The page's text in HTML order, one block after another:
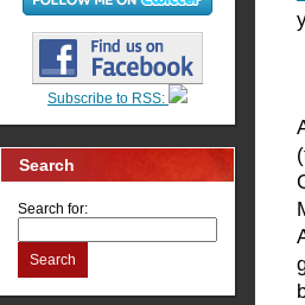
Subscribe to RSS:
Search
Search for:
Search